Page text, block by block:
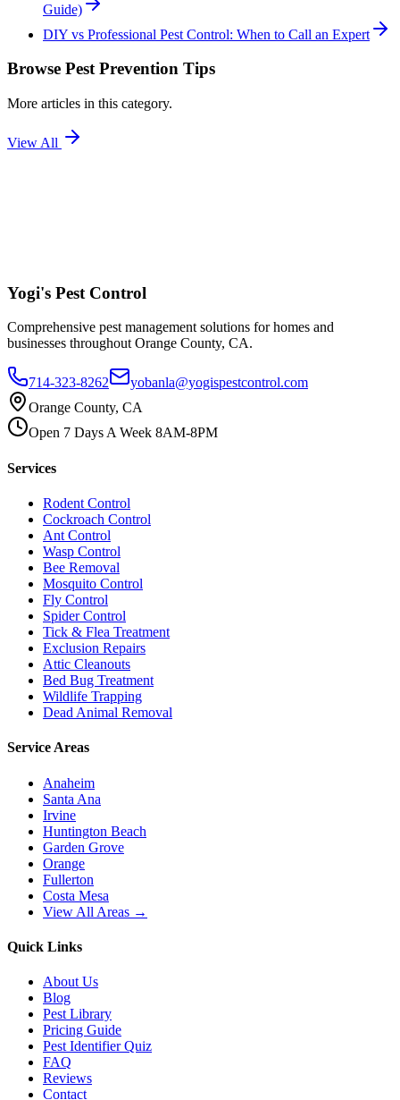
Guide)
DIY vs Professional Pest Control: When to Call an Expert
Browse Pest Prevention Tips
More articles in this category.
View All
Yogi's Pest Control
Comprehensive pest management solutions for homes and
businesses throughout Orange County, CA.
714-323-8262
yobanla@yogispestcontrol.com
Orange County, CA
Open 7 Days A Week 8AM-8PM
Services
Rodent Control
Cockroach Control
Ant Control
Wasp Control
Bee Removal
Mosquito Control
Fly Control
Spider Control
Tick & Flea Treatment
Exclusion Repairs
Attic Cleanouts
Bed Bug Treatment
Wildlife Trapping
Dead Animal Removal
Service Areas
Anaheim
Santa Ana
Irvine
Huntington Beach
Garden Grove
Orange
Fullerton
Costa Mesa
View All Areas →
Quick Links
About Us
Blog
Pest Library
Pricing Guide
Pest Identifier Quiz
FAQ
Reviews
Contact